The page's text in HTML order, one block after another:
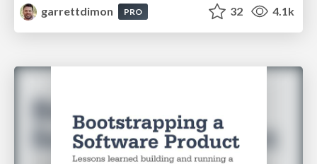
garrettdimon
PRO 32 4.1k